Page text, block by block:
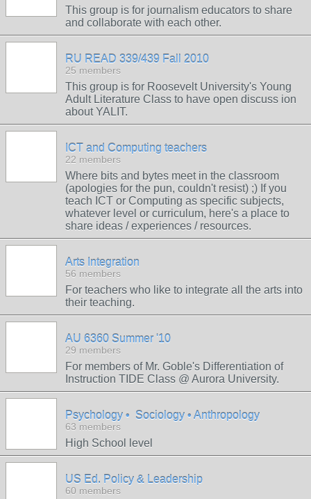
This group is for journalism educators to share
and collaborate with each other.
RU READ 339/439 Fall 2010
25 members
This group is for Roosevelt University's Young
Adult Literature Class to have open discuss ion
about YALIT.
ICT and Computing teachers
22 members
Where bits and bytes meet in the classroom
(apologies for the pun, couldn't resist) ;) If you
teach ICT or Computing as specific subjects,
whatever level or curriculum, here's a place to
share ideas / experiences / resources.
Arts Integration
56 members
For teachers who like to integrate all the arts into
their teaching.
AU 6360 Summer '10
29 members
For members of Mr. Goble's Differentiation of
Instruction TIDE Class @ Aurora University.
Psychology • Sociology • Anthropology
63 members
High School level
US Ed. Policy & Leadership
60 members